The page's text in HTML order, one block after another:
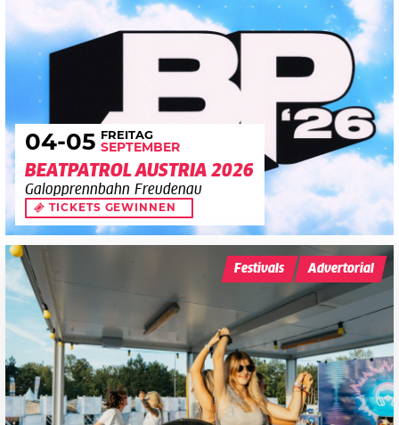
04-05 FREITAG
SEPTEMBER
BEATPATROL AUSTRIA 2026
Galopprennbahn Freudenau
TICKETS GEWINNEN
Festivals Advertorial